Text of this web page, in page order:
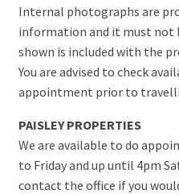
Internal photographs are
information and it must not
shown is included with the
You are advised to check
appointment prior to
PAISLEY PROPERTIES
We are available to do
to Friday and up until 4pm
contact the office if you